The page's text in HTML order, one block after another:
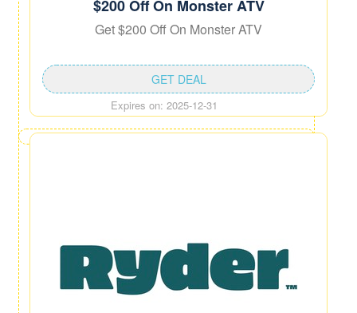
$200 Off On Monster ATV
Get $200 Off On Monster ATV
Expires on: 2025-12-31
GET DEAL